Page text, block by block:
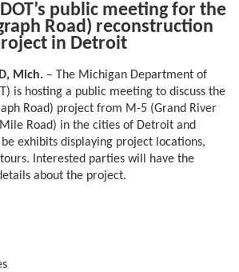
public meeting for the
Road) reconstruction
in Detroit
Mich. – The Michigan Department of
is hosting a public meeting to discuss the
Road) project from M-5 (Grand River
Road) in the cities of Detroit and
exhibits displaying project locations,
Interested parties will have the
about the project.